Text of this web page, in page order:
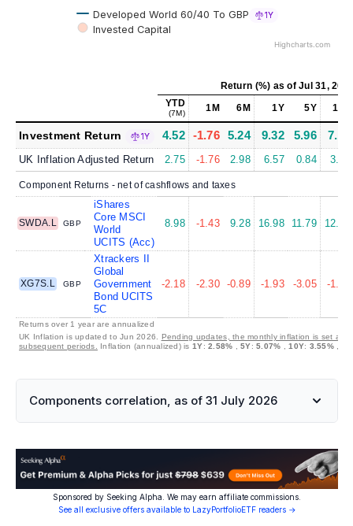
Developed World 60/40 To GBP 1Y
Invested Capital
Highcharts.com
Return (%) as ofJul 31,
YTD
(7M) 1M 6M 1Y 5Y 10Y
Investment Return 1Y 4.52 -1.76 5.24 9.32 5.96 7.16
UK Inflation Adjusted Return 2.75 -1.76 2.98 6.57 0.84 3.49
Component Returns - net of cashflows and taxes
SWDA.L GBP
iShares
Core MSCI
World
UCITS (Acc)
8.98 -1.43 9.28 16.98 11.79 12.59
XG7S.L GBP
Xtrackers II
Global
Government
Bond UCITS
5C
-2.18 -2.30 -0.89 -1.93 -3.05 -1.22
Returns over 1 year are annualized
UK Inflation is updated to Jun 2026. Pending updates, the monthly inflation is set at
subsequent periods.
Inflation (annualized) is 1Y:2.58% ,5Y:5.07% ,10Y: 3.55%,
Components correlation, as of 31 July 2026
Sponsored by Seeking Alpha. We may earn affiliate commissions.
See all exclusive offers available to LazyPortfolioETF readers →